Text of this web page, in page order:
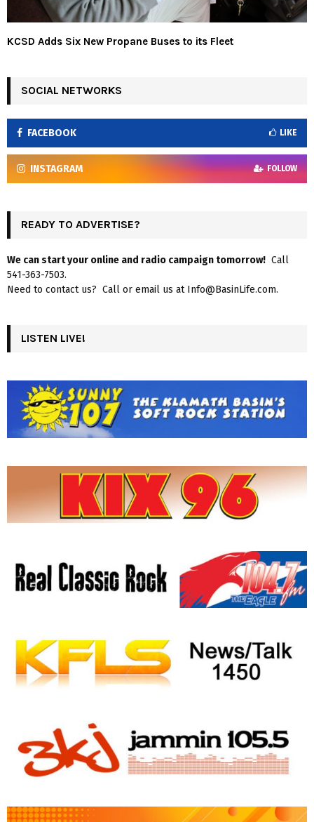
KCSD Adds Six New Propane Buses to its Fleet
SOCIAL NETWORKS
FACEBOOK LIKE
INSTAGRAM FOLLOW
READY TO ADVERTISE?
We can start your online and radio campaign tomorrow! Call
541-363-7503.
Need to contact us? Call or email us at Info@BasinLife.com.
LISTEN LIVE!